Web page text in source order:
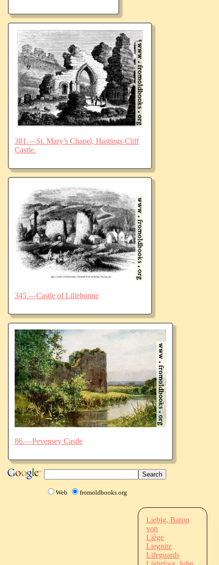
381.—St. Mary’s Chapel, Hastings Cliff
Castle.
345.—Castle of Lillebonne
86.—Pevensey Castle
Web fromoldbooks.org
Liebig, Baron
von
Liège
Liegnitz
Lifeguards